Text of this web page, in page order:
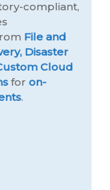
compliant,
File and
Disaster
Cloud
foron-
.